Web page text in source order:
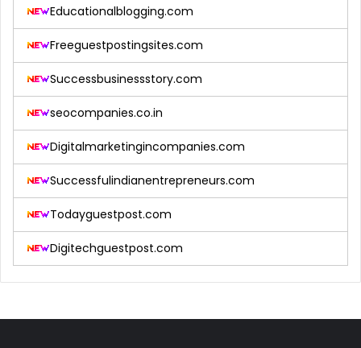
Educationalblogging.com
Freeguestpostingsites.com
Successbusinessstory.com
seocompanies.co.in
Digitalmarketingincompanies.com
Successfulindianentrepreneurs.com
Todayguestpost.com
Digitechguestpost.com